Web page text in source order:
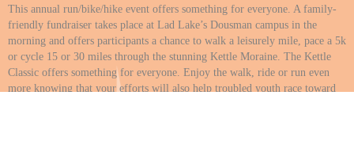
This annual run/bike/hike event offers something for everyone. A family-
friendly fundraiser takes place at Lad Lake’s Dousman campus in the
morning and offers participants a chance to walk a leisurely mile, pace a 5k
or cycle 15 or 30 miles through the stunning Kettle Moraine. The Kettle
Classic offers something for everyone. Enjoy the walk, ride or run even
more knowing that your efforts will also help troubled youth race toward